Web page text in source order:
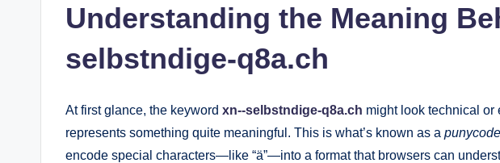
Understanding the Meaning
selbstndige-q8a.ch
At first glance, the keyword xn--selbstndige-q8a.ch might look technical or
represents something quite meaningful. This is what’s known as a
encode special characters—like “ä”—into a format that browsers can